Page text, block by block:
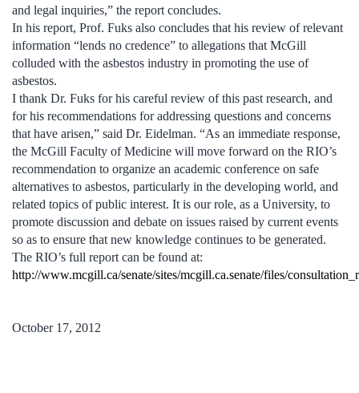
and legal inquiries,” the report concludes.
In his report, Prof. Fuks also concludes that his review of relevant
information “lends no credence” to allegations that McGill
colluded with the asbestos industry in promoting the use of
asbestos.
I thank Dr. Fuks for his careful review of this past research, and
for his recommendations for addressing questions and concerns
that have arisen,” said Dr. Eidelman. “As an immediate response,
the McGill Faculty of Medicine will move forward on the RIO’s
recommendation to organize an academic conference on safe
alternatives to asbestos, particularly in the developing world, and
related topics of public interest. It is our role, as a University, to
promote discussion and debate on issues raised by current events
so as to ensure that new knowledge continues to be generated.
The RIO’s full report can be found at:
http://www.mcgill.ca/senate/sites/mcgill.ca.senate/files/
October 17, 2012